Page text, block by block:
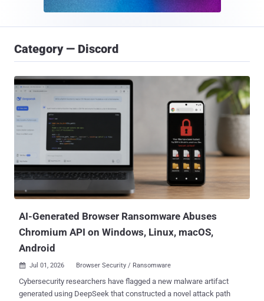
Category — Discord
AI-Generated Browser Ransomware Abuses
Chromium API on Windows, Linux, macOS,
Android
 Jul 01, 2026 Browser Security / Ransomware
Cybersecurity researchers have flagged a new malware artifact
generated using DeepSeek that constructed a novel attack path